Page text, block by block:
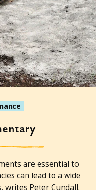
are essential to
can lead to a wide
writes Peter Cundall.